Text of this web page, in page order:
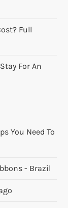
Full
For An
You Need To
- Brazil